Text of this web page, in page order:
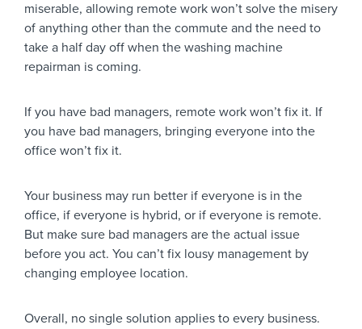
miserable, allowing remote work won’t solve the misery
of anything other than the commute and the need to
take a half day off when the washing machine
repairman is coming.
If you have bad managers, remote work won’t fix it. If
you have bad managers, bringing everyone into the
office won’t fix it.
Your business may run better if everyone is in the
office, if everyone is hybrid, or if everyone is remote.
But make sure bad managers are the actual issue
before you act. You can’t fix lousy management by
changing employee location.
Overall, no single solution applies to every business.